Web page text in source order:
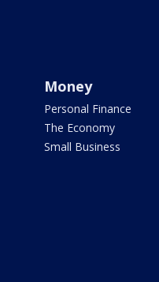
Money
Personal Finance
The Economy
Small Business